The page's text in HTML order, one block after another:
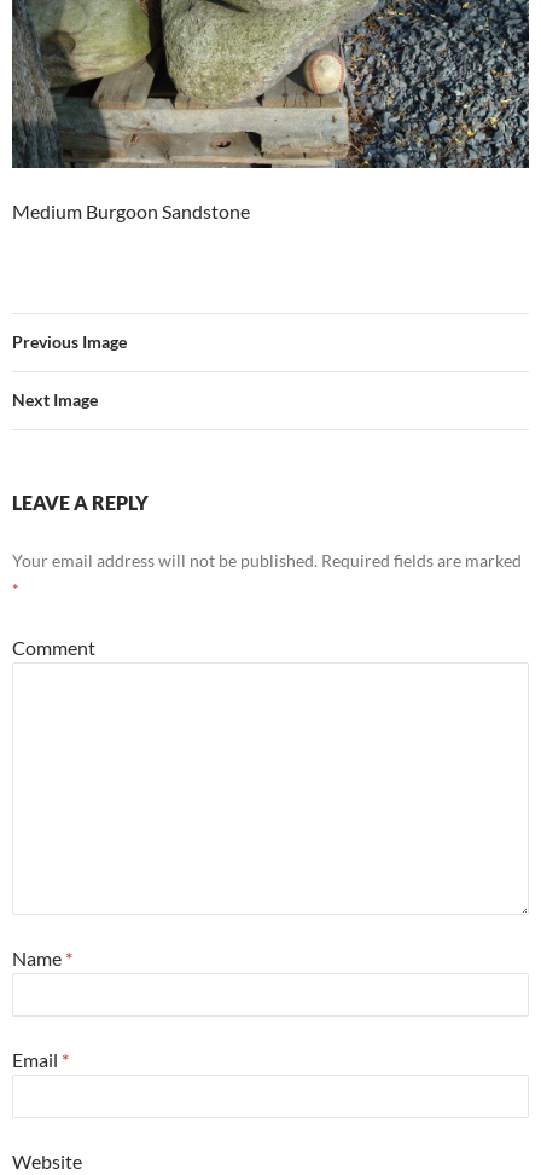
Medium Burgoon Sandstone
Previous Image
Next Image
LEAVE A REPLY
Your email address will not be published. Required fields are marked
*
Comment
Name *
Email *
Website